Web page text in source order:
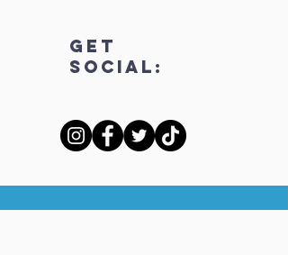
Get
Social: